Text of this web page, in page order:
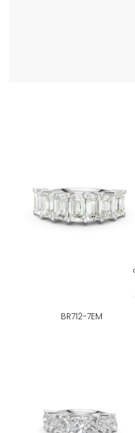
BR712-7EM